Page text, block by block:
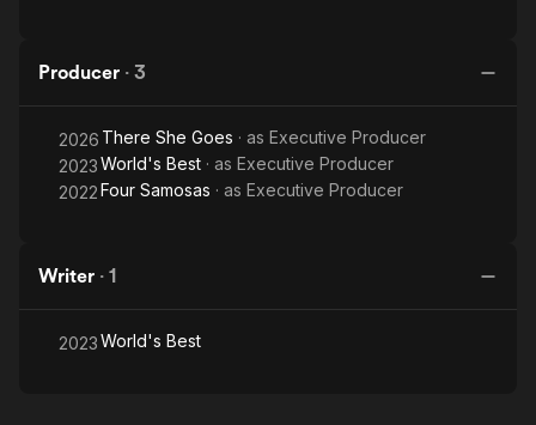
Producer · 3
2026 There She Goes · as Executive Producer
2023World's Best · as Executive Producer
2022Four Samosas · as Executive Producer
Writer · 1
2023World's Best